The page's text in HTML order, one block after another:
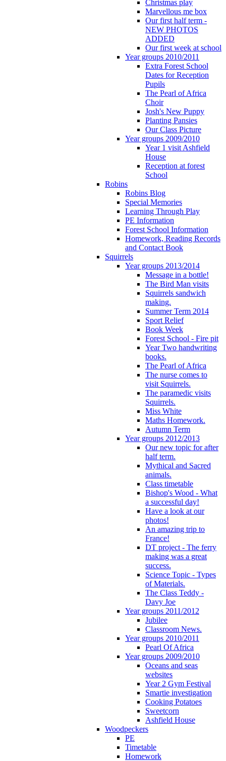
Christmas play
Marvellous me box
Our first half term -
NEW PHOTOS
ADDED
Our first week at school
Year groups 2010/2011
Extra Forest School
Dates for Reception
Pupils
The Pearl of Africa
Choir
Josh's New Puppy
Planting Pansies
Our Class Picture
Year groups 2009/2010
Year 1 visit Ashfield
House
Reception at forest
School
Robins
Robins Blog
Special Memories
Learning Through Play
PE Information
Forest School Information
Homework, Reading Records
and Contact Book
Squirrels
Year groups 2013/2014
Message in a bottle!
The Bird Man visits
Squirrels sandwich
making.
Summer Term 2014
Sport Relief
Book Week
Forest School - Fire pit
Year Two handwriting
books.
The Pearl of Africa
The nurse comes to
visit Squirrels.
The paramedic visits
Squirrels.
Miss White
Maths Homework.
Autumn Term
Year groups 2012/2013
Our new topic for after
half term.
Mythical and Sacred
animals.
Class timetable
Bishop's Wood - What
a successful day!
Have a look at our
photos!
An amazing trip to
France!
DT project - The ferry
making was a great
success.
Science Topic - Types
of Materials.
The Class Teddy -
Davy Joe
Year groups 2011/2012
Jubilee
Classroom News.
Year groups 2010/2011
Pearl Of Africa
Year groups 2009/2010
Oceans and seas
websites
Year 2 Gym Festival
Smartie investigation
Cooking Potatoes
Sweetcorn
Ashfield House
Woodpeckers
PE
Timetable
Homework